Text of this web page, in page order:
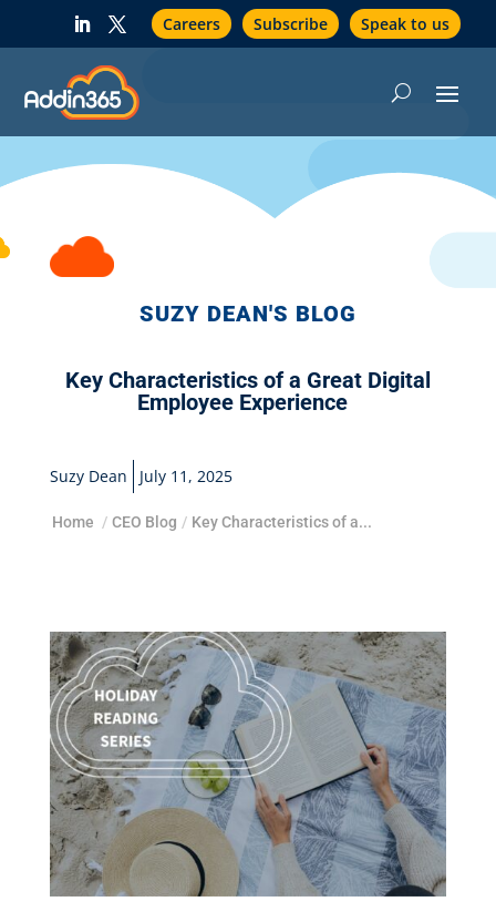
Careers Subscribe Speak to us
SUZY DEAN'S BLOG
Key Characteristics of a Great Digital
Employee Experience
Suzy Dean July 11, 2025
Home / CEO Blog / Key Characteristics of a...